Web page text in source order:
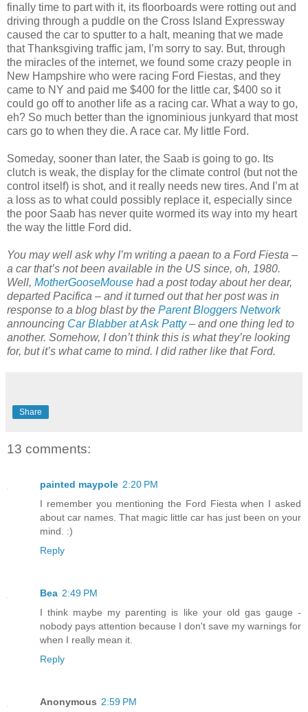
finally time to part with it, its floorboards were rotting out and
driving through a puddle on the Cross Island Expressway
caused the car to sputter to a halt, meaning that we made
that Thanksgiving traffic jam, I’m sorry to say. But, through
the miracles of the internet, we found some crazy people in
New Hampshire who were racing Ford Fiestas, and they
came to NY and paid me $400 for the little car, $400 so it
could go off to another life as a racing car. What a way to go,
eh? So much better than the ignominious junkyard that most
cars go to when they die. A race car. My little Ford.
Someday, sooner than later, the Saab is going to go. Its
clutch is weak, the display for the climate control (but not the
control itself) is shot, and it really needs new tires. And I’m at
a loss as to what could possibly replace it, especially since
the poor Saab has never quite wormed its way into my heart
the way the little Ford did.
You may well ask why I’m writing a paean to a Ford Fiesta –
a car that’s not been available in the US since, oh, 1980.
Well, MotherGooseMouse had a post today about her dear,
departed Pacifica – and it turned out that her post was in
response to a blog blast by the Parent Bloggers Network
announcing Car Blabber at Ask Patty– and one thing led to
another. Somehow, I don’t think this is what they’re looking
for, but it’s what came to mind. I did rather like that Ford.
Share
13 comments:
painted maypole 2:20 PM
I remember you mentioning the Ford Fiesta when I asked
about car names. That magic little car has just been on your
mind. :)
Reply
Bea 2:49 PM
I think maybe my parenting is like your old gas gauge -
nobody pays attention because I don't save my warnings for
when I really mean it.
Reply
Anonymous 2:59 PM